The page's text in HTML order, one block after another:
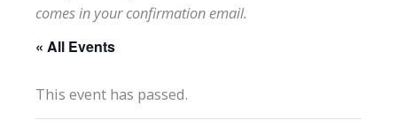
comes in your confirmation email.
« All Events
This event has passed.